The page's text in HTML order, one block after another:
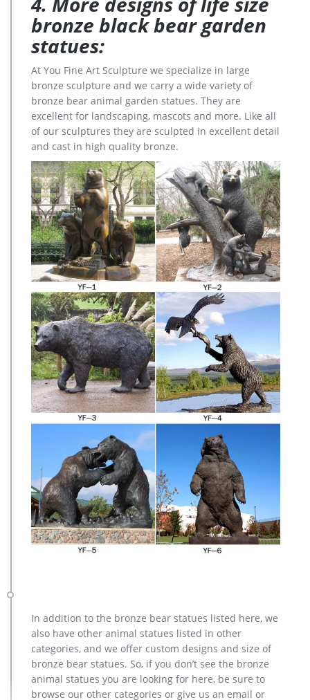
bronze black bear garden
statues:
At You Fine Art Sculpture we specialize in large
bronze sculpture and we carry a wide variety of
bronze bear animal garden statues. They are
excellent for landscaping, mascots and more. Like all
of our sculptures they are sculpted in excellent detail
and cast in high quality bronze.
In addition to the bronze bear statues listed here, we
also have other animal statues listed in other
categories, and we offer custom designs and size of
bronze bear statues. So, if you don’t see the bronze
animal statues you are looking for here, be sure to
browse our other categories or give us an email or